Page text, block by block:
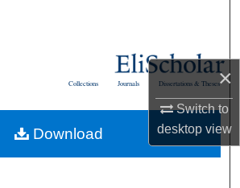
×
Switch to
desktopview
Browse Collections
About
Dissertations & Theses
Journals
Collections
Download